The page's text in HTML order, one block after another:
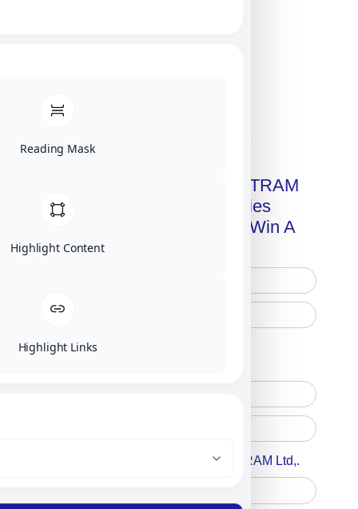
Get A Free Copy Of MILITRAM
Advanced Technologies
Handbook + Chance To Win A
Free Printed Copy
Accept For A Content From MILITRAM Ltd,.
Reading Mask
Highlight Content
Highlight Links